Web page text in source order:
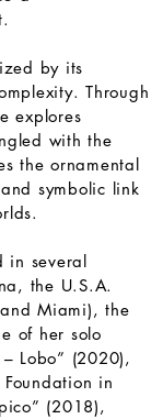
by its
Through
explores
with the
the ornamental
symbolic link
in several
the U.S.A.
Miami), the
of her solo
Lobo” (2020),
in
(2018),